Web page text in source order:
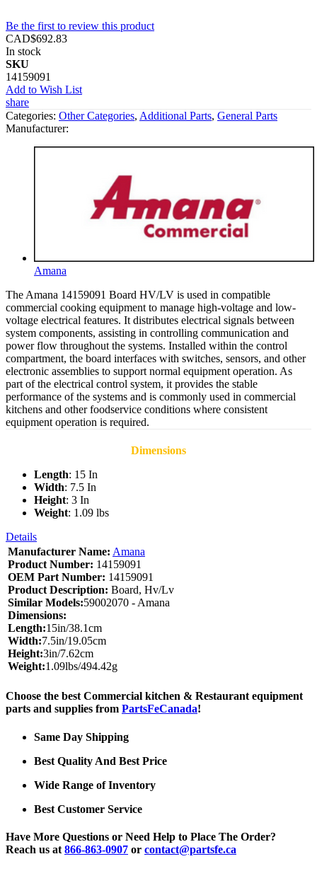
Be the first to review this product
CAD$692.83
In stock
SKU
14159091
Add to Wish List
share
Categories: Other Categories, Additional Parts, General Parts
Manufacturer:
Amana
The Amana 14159091 Board HV/LV is used in compatible
commercial cooking equipment to manage high-voltage and low-
voltage electrical features. It distributes electrical signals between
system components, assisting in controlling communication and
power flow throughout the systems. Installed within the control
compartment, the board interfaces with switches, sensors, and other
electronic assemblies to support normal equipment operation. As
part of the electrical control system, it provides the stable
performance of the systems and is commonly used in commercial
kitchens and other foodservice conditions where consistent
equipment operation is required.
Dimensions
Length: 15 In
Width: 7.5 In
Height: 3 In
Weight: 1.09 lbs
Details
Manufacturer Name: Amana
Product Number: 14159091
OEM Part Number: 14159091
Product Description: Board, Hv/Lv
Similar Models:59002070 - Amana
Dimensions:
Length:15in/38.1cm
Width:7.5in/19.05cm
Height:3in/7.62cm
Weight:1.09lbs/494.42g
Choose the best Commercial kitchen & Restaurant equipment
parts and supplies from PartsFeCanada!
Same Day Shipping
Best Quality And Best Price
Wide Range of Inventory
Best Customer Service
Have More Questions or Need Help to Place The Order?
Reach us at 866-863-0907 or contact@partsfe.ca